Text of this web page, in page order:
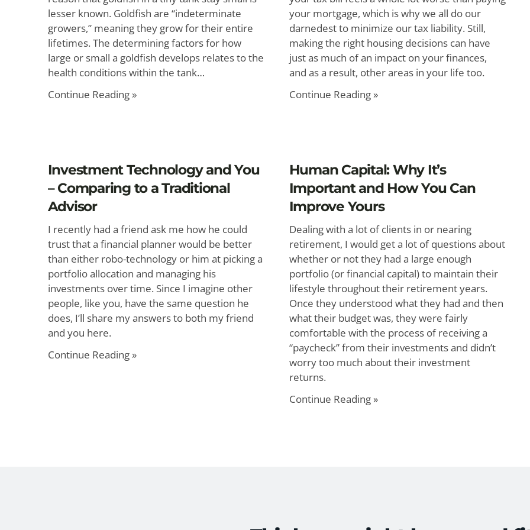
lesser known. Goldfish are “indeterminate
growers,” meaning they grow for their entire
lifetimes. The determining factors for how
large or small a goldfish develops relates to the
health conditions within the tank…
Continue Reading »
your mortgage, which is why we all do our
darnedest to minimize our tax liability. Still,
making the right housing decisions can have
just as much of an impact on your finances,
and as a result, other areas in your life too.
Continue Reading »
Investment Technology and You
– Comparing to a Traditional
Advisor
I recently had a friend ask me how he could
trust that a financial planner would be better
than either robo-technology or him at picking a
portfolio allocation and managing his
investments over time. Since I imagine other
people, like you, have the same question he
does, I’ll share my answers to both my friend
and you here.
Continue Reading »
Human Capital: Why It’s
Important and How You Can
Improve Yours
Dealing with a lot of clients in or nearing
retirement, I would get a lot of questions about
whether or not they had a large enough
portfolio (or financial capital) to maintain their
lifestyle throughout their retirement years.
Once they understood what they had and then
what their budget was, they were fairly
comfortable with the process of receiving a
“paycheck” from their investments and didn’t
worry too much about their investment
returns.
Continue Reading »